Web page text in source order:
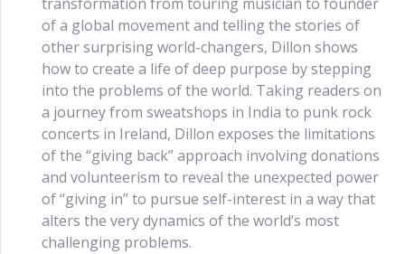
transformation from touring musician to founder
of a global movement and telling the stories of
other surprising world-changers, Dillon shows
how to create a life of deep purpose by stepping
into the problems of the world. Taking readers on
a journey from sweatshops in India to punk rock
concerts in Ireland, Dillon exposes the limitations
of the “giving back” approach involving donations
and volunteerism to reveal the unexpected power
of “giving in” to pursue self-interest in a way that
alters the very dynamics of the world’s most
challenging problems.